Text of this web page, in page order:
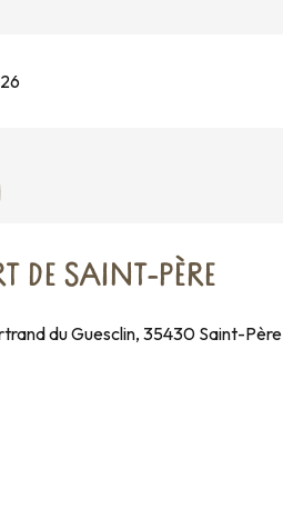
DE SAINT-PÈRE
du Guesclin, 35430 Saint-Père